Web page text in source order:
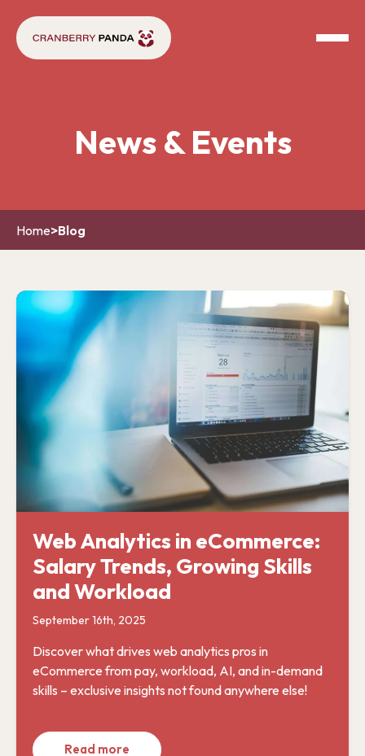
News & Events
Home>Blog
Web Analytics in eCommerce:
Salary Trends, Growing Skills
and Workload
September 16th, 2025
Discover what drives web analytics pros in
eCommerce from pay, workload, AI, and in-demand
skills – exclusive insights not found anywhere else!
Read more